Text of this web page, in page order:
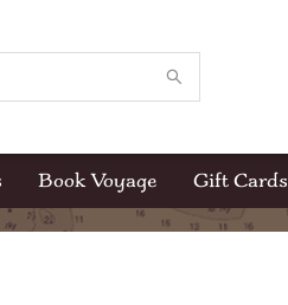
Book Voyage Gift Cards